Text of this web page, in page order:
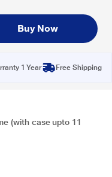
Buy Now
1 Year Free Shipping
(with case upto 11